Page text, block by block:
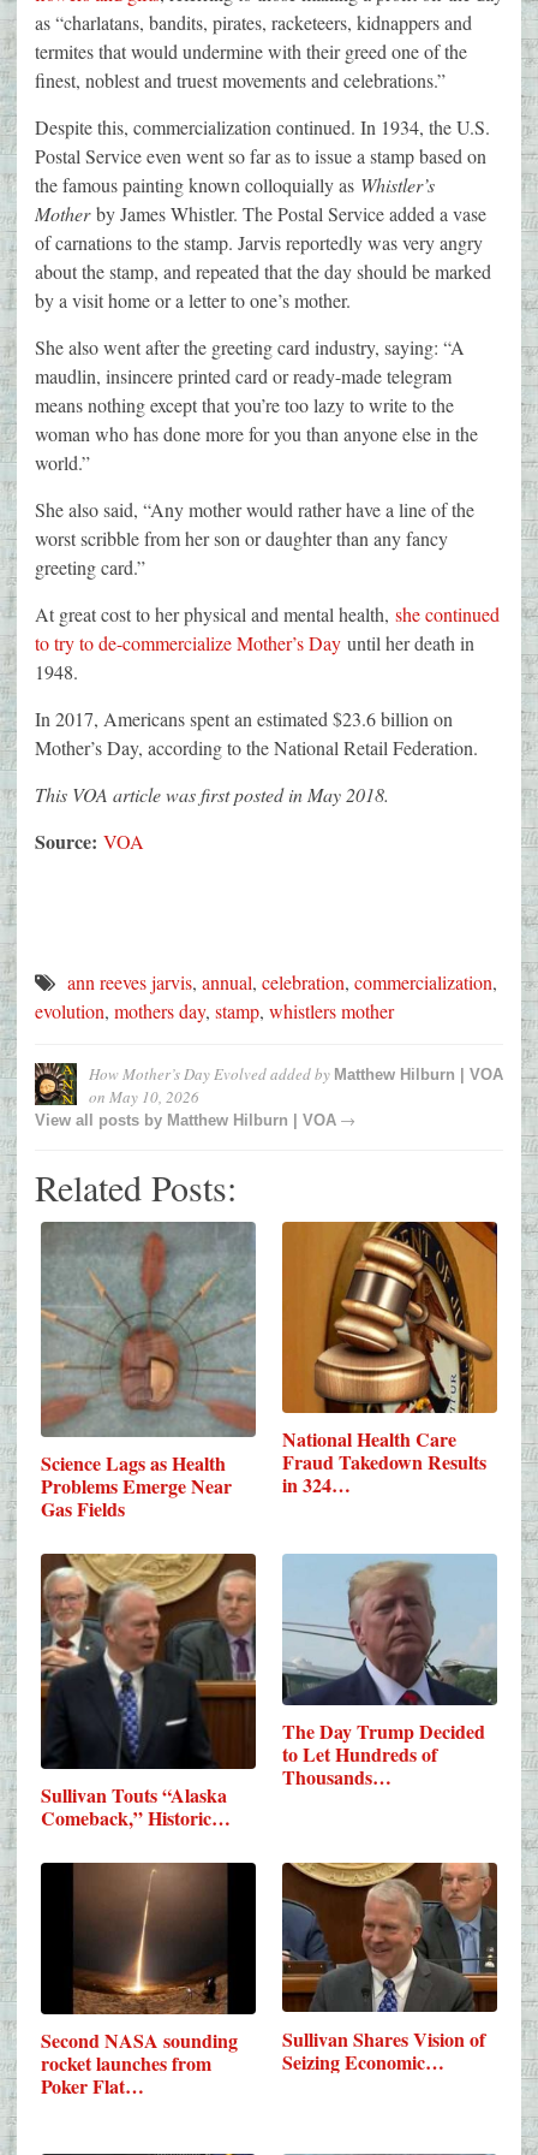
as “charlatans, bandits, pirates, racketeers, kidnappers and
termites that would undermine with their greed one of the
finest, noblest and truest movements and celebrations.”
Despite this, commercialization continued. In 1934, the U.S.
Postal Service even went so far as to issue a stamp based on
the famous painting known colloquially as Whistler’s
Motherby James Whistler. The Postal Service added a vase
of carnations to the stamp. Jarvis reportedly was very angry
about the stamp, and repeated that the day should be marked
by a visit home or a letter to one’s mother.
She also went after the greeting card industry, saying: “A
maudlin, insincere printed card or ready-made telegram
means nothing except that you’re too lazy to write to the
woman who has done more for you than anyone else in the
world.”
She also said, “Any mother would rather have a line of the
worst scribble from her son or daughter than any fancy
greeting card.”
At great cost to her physical and mental health, she continued
to try to de-commercialize Mother’s Day until her death in
1948.
In 2017, Americans spent an estimated $23.6 billion on
Mother’s Day, according to the National Retail Federation.
This VOA article was first posted in May 2018.
Source: VOA
ann reeves jarvis, annual, celebration, commercialization,
evolution, mothers day, stamp, whistlers mother
How Mother’s Day Evolvedadded by Matthew Hilburn | VOA
on May 10, 2026
View all posts by Matthew Hilburn | VOA →
Related Posts:
Science Lags as Health
Problems Emerge Near
Gas Fields
National Health Care
Fraud Takedown Results
in 324…
Sullivan Touts “Alaska
Comeback,” Historic…
The Day Trump Decided
to Let Hundreds of
Thousands…
Second NASA sounding
rocket launches from
Poker Flat…
Sullivan Shares Vision of
Seizing Economic…